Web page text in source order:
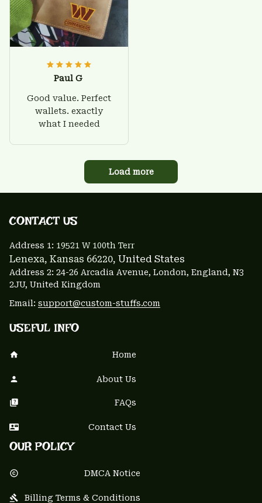
Paul G
Good value. Perfect
wallets. exactly
what I needed
Load more
CONTACT US
Address 1: 19521 W 100th Terr
Lenexa, Kansas 66220, United States
Address 2: 24-26 Arcadia Avenue, London, England, N3
2JU, United Kingdom
Email: support@custom-stuffs.com
USEFUL INFO
Home
About Us
FAQs
Contact Us
OUR POLICY
DMCA Notice
Billing Terms & Conditions